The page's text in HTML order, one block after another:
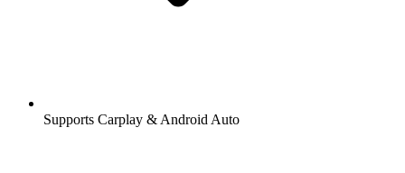
Supports Carplay & Android Auto